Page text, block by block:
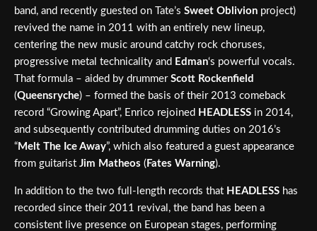
band, and recently guested on Tate’s Sweet Oblivion project)
revived the name in 2011 with an entirely new lineup,
centering the new music around catchy rock choruses,
progressive metal technicality and Edman‘s powerful vocals.
That formula – aided by drummer Scott Rockenfield
(Queensryche) – formed the basis of their 2013 comeback
record “Growing Apart”, Enrico rejoined HEADLESS in 2014,
and subsequently contributed drumming duties on 2016’s
“ Melt The Ice Away”, which also featured a guest appearance
from guitarist Jim Matheos ( Fates Warning).
In addition to the two full-length records that HEADLESS has
recorded since their 2011 revival, the band has been a
consistent live presence on European stages, performing